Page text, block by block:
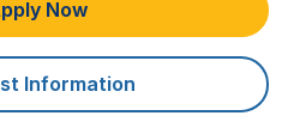
Now
Information